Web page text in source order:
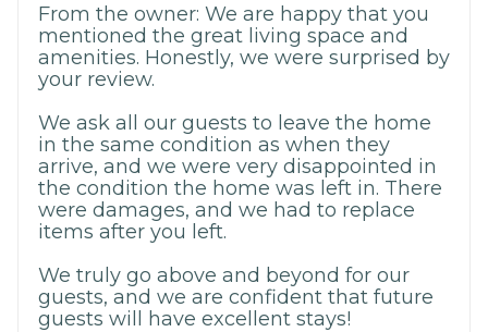
From the owner: We are happy that you
mentioned the great living space and
amenities. Honestly, we were surprised by
your review.
We ask all our guests to leave the home
in the same condition as when they
arrive, and we were very disappointed in
the condition the home was left in. There
were damages, and we had to replace
items after you left.
We truly go above and beyond for our
guests, and we are confident that future
guests will have excellent stays!